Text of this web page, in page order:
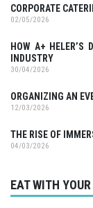
CORPORATE
02/05/2026
HOW A+ HELER’S
INDUSTRY
30/04/2026
ORGANIZING AN
12/03/2026
THE RISE OF
04/03/2026
EAT WITH